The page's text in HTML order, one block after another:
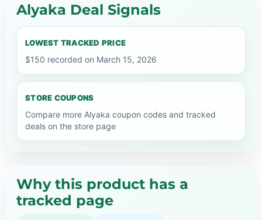
Alyaka Deal Signals
LOWEST TRACKED PRICE
$150 recorded on March 15, 2026
STORE COUPONS
Compare more Alyaka coupon codes and tracked
deals on the store page
Why this product has a
tracked page